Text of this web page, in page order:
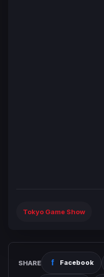
Tokyo Game Show
SHARE Facebook